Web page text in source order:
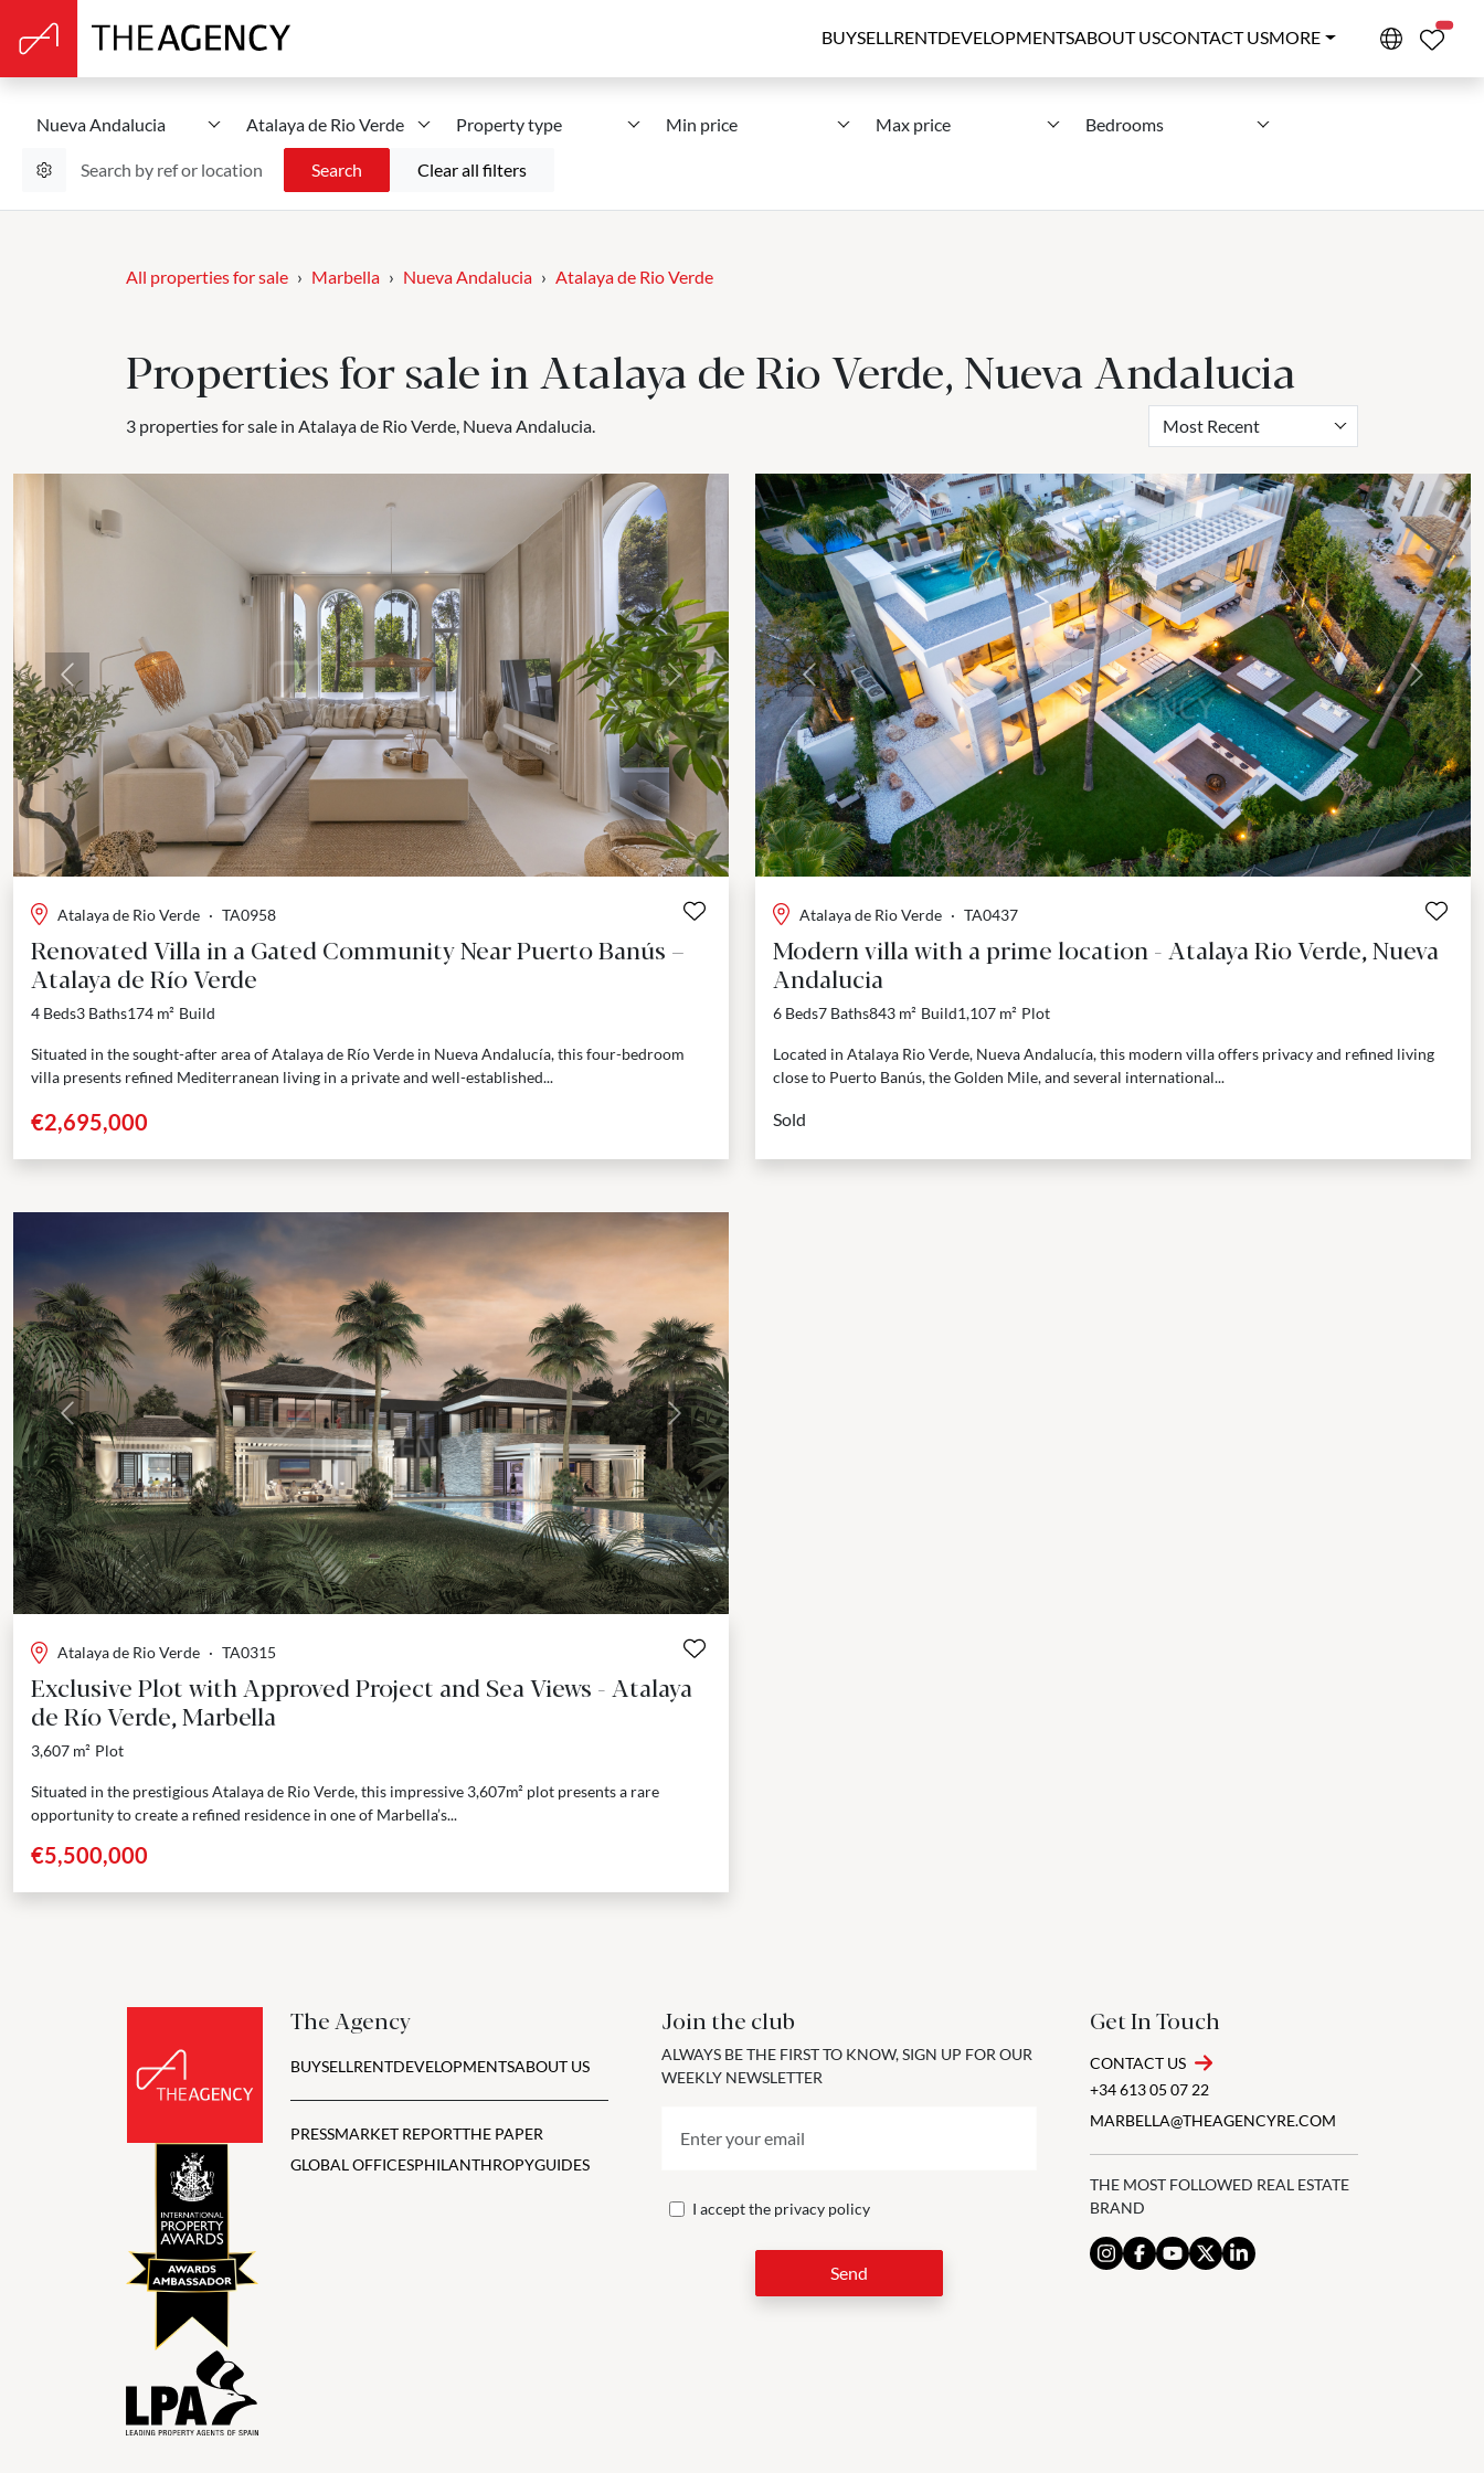
BUYSELLRENTDEVELOPMENTSABOUT USCONTACT USMORE
Nueva Andalucia Atalaya de Rio Verde Property type Min price Max price Bedrooms
Search Clear all filters
All properties for sale Marbella Nueva Andalucia Atalaya de Rio Verde
Properties for sale in Atalaya de Rio Verde, Nueva Andalucia
3 properties for sale in Atalaya de Rio Verde, Nueva Andalucia. Most Recent
Previous Next
Atalaya de Rio Verde · TA0958
Renovated Villa in a Gated Community Near Puerto Banús –
Atalaya de Río Verde
4 Beds3 Baths174 m² Build
Situated in the sought-after area of Atalaya de Río Verde in Nueva Andalucía, this four-bedroom
villa presents refined Mediterranean living in a private and well-established...
€2,695,000
Previous Next
Atalaya de Rio Verde · TA0437
Modern villa with a prime location - Atalaya Rio Verde, Nueva
Andalucia
6 Beds7 Baths843 m² Build1,107 m² Plot
Located in Atalaya Rio Verde, Nueva Andalucía, this modern villa offers privacy and refined living
close to Puerto Banús, the Golden Mile, and several international...
Sold
Previous Next
Atalaya de Rio Verde · TA0315
Exclusive Plot with Approved Project and Sea Views - Atalaya
de Río Verde, Marbella
3,607 m² Plot
Situated in the prestigious Atalaya de Rio Verde, this impressive 3,607m² plot presents a rare
opportunity to create a refined residence in one of Marbella’s...
€5,500,000
The Agency
BUYSELLRENTDEVELOPMENTSABOUT US
PRESSMARKET REPORTTHE PAPER
GLOBAL OFFICESPHILANTHROPYGUIDES
Join the club
ALWAYS BE THE FIRST TO KNOW, SIGN UP FOR OUR
WEEKLY NEWSLETTER
I accept the privacy policy
Send
Get In Touch
CONTACT US
+34 613 05 07 22
MARBELLA@THEAGENCYRE.COM
THE MOST FOLLOWED REAL ESTATE
BRAND